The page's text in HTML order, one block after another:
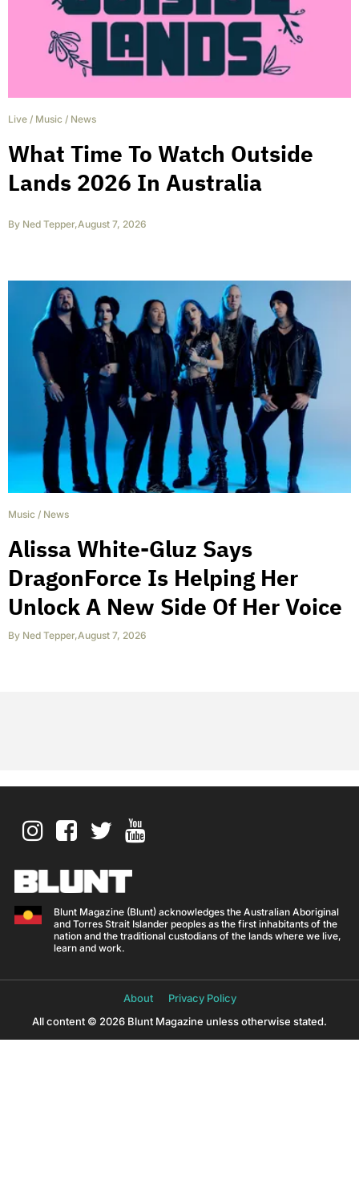
Live / Music / News
What Time To Watch Outside
Lands 2026 In Australia
By Ned Tepper,August 7, 2026
Music / News
Alissa White-Gluz Says
DragonForce Is Helping Her
Unlock A New Side Of Her Voice
By Ned Tepper,August 7, 2026
Blunt Magazine (Blunt) acknowledges the Australian Aboriginal
and Torres Strait Islander peoples as the first inhabitants of the
nation and the traditional custodians of the lands where we live,
learn and work.
About
Privacy Policy
All content © 2026 Blunt Magazine unless otherwise stated.